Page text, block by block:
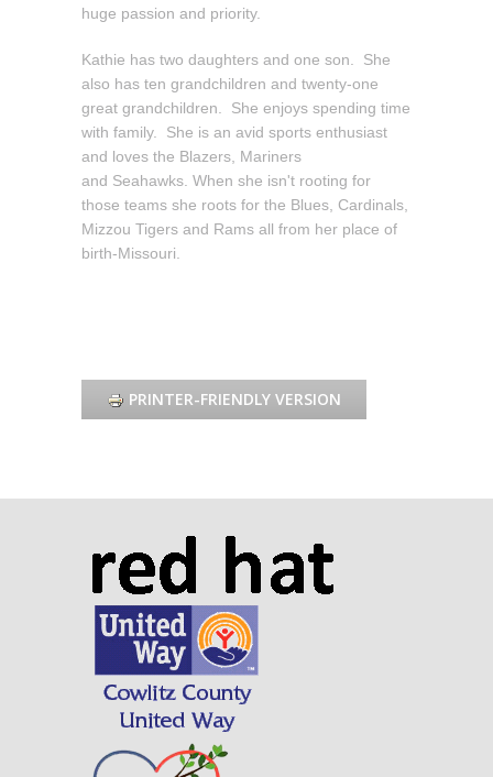
huge passion and priority.
Kathie has two daughters and one son. She
also has ten grandchildren and twenty-one
great grandchildren. She enjoys spending time
with family. She is an avid sports enthusiast
and loves the Blazers, Mariners
and Seahawks. When she isn't rooting for
those teams she roots for the Blues, Cardinals,
Mizzou Tigers and Rams all from her place of
birth-Missouri.
PRINTER-FRIENDLY VERSION